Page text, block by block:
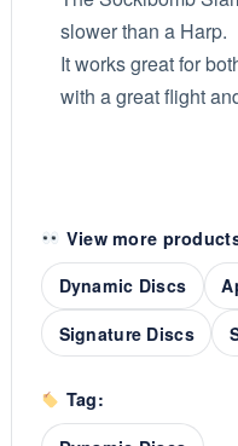
slower than a Harp.
It works great for
with a great flight
View more
Dynamic Discs
Signature Discs
Tag: